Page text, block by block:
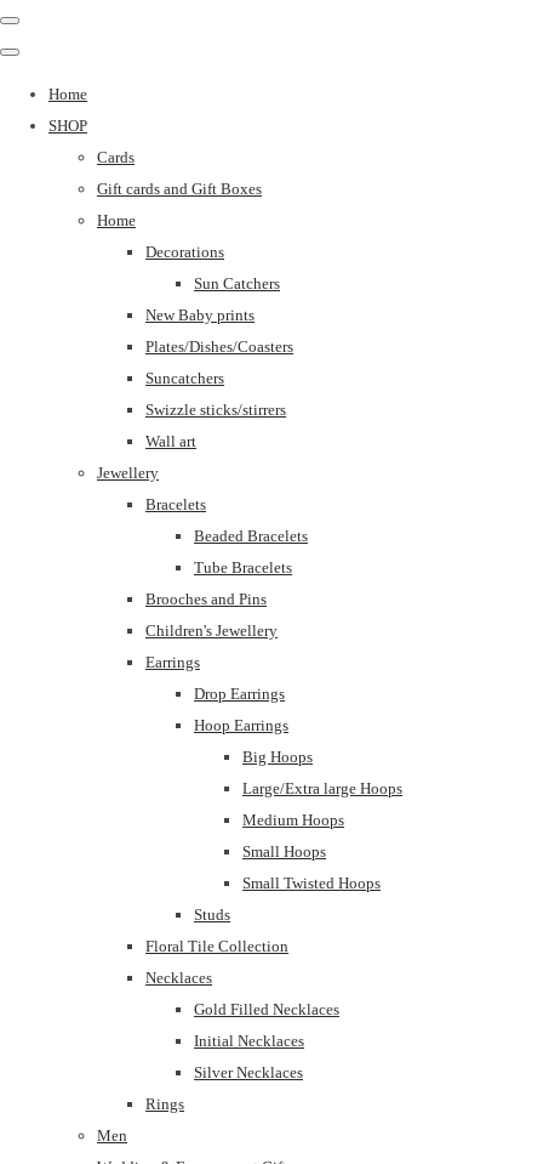
Home
SHOP
Cards
Gift cards and Gift Boxes
Home
Decorations
Sun Catchers
New Baby prints
Plates/Dishes/Coasters
Suncatchers
Swizzle sticks/stirrers
Wall art
Jewellery
Bracelets
Beaded Bracelets
Tube Bracelets
Brooches and Pins
Children's Jewellery
Earrings
Drop Earrings
Hoop Earrings
Big Hoops
Large/Extra large Hoops
Medium Hoops
Small Hoops
Small Twisted Hoops
Studs
Floral Tile Collection
Necklaces
Gold Filled Necklaces
Initial Necklaces
Silver Necklaces
Rings
Men